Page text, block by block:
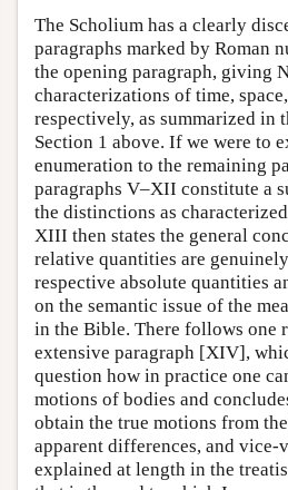
The Scholium has a clearly
paragraphs marked by Roman
the opening paragraph, giving
characterizations of time,
respectively, as summarized in
Section 1 above. If we were to
enumeration to the remaining
paragraphs V–XII constitute a
the distinctions as
XIII then states the general
relative quantities are
respective absolute quantities
on the semantic issue of the
in the Bible. There follows one
extensive paragraph [XIV],
question how in practice one
motions of bodies and
obtain the true motions from
apparent differences, and vice-
explained at length in the